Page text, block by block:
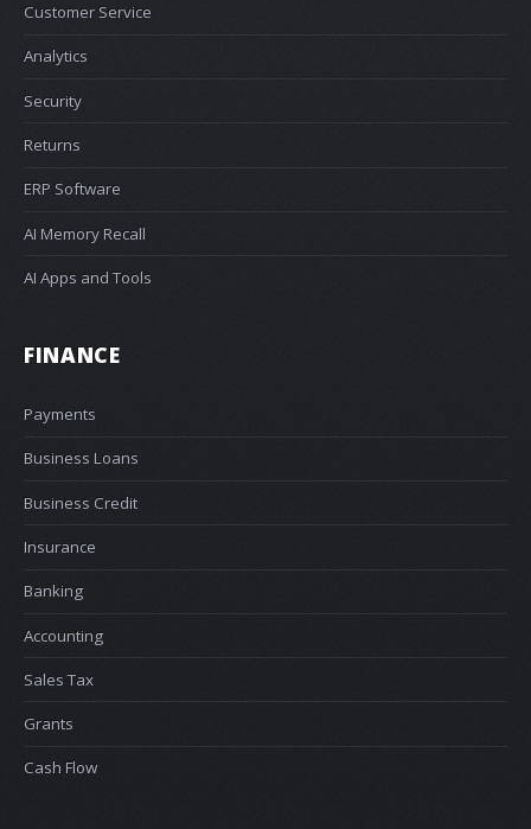
Customer Service
Analytics
Security
Returns
ERP Software
AI Memory Recall
AI Apps and Tools
FINANCE
Payments
Business Loans
Business Credit
Insurance
Banking
Accounting
Sales Tax
Grants
Cash Flow